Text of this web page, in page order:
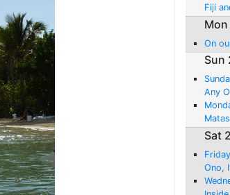
Fiji
On
Sun
Any
Sat
Ono,